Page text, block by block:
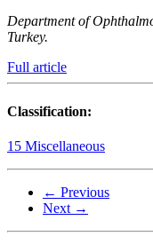
Department of
Turkey.
Full article
Classification:
15 Miscellaneous
← Previous
Next →